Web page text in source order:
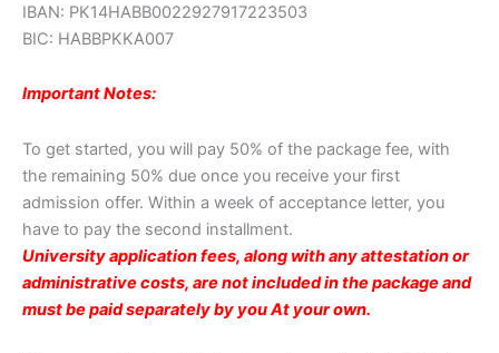
IBAN: PK14HABB0022927917223503
BIC: HABBPKKA007
Important Notes:
To get started, you will pay 50% of the package fee, with
the remaining 50% due once you receive your first
admission offer. Within a week of acceptance letter, you
have to pay the second installment.
University application fees, along with any attestation or
administrative costs, are not included in the package and
must be paid separately by you At your own.